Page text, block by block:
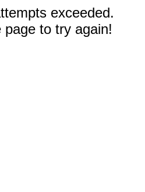
exceeded.
to try again!